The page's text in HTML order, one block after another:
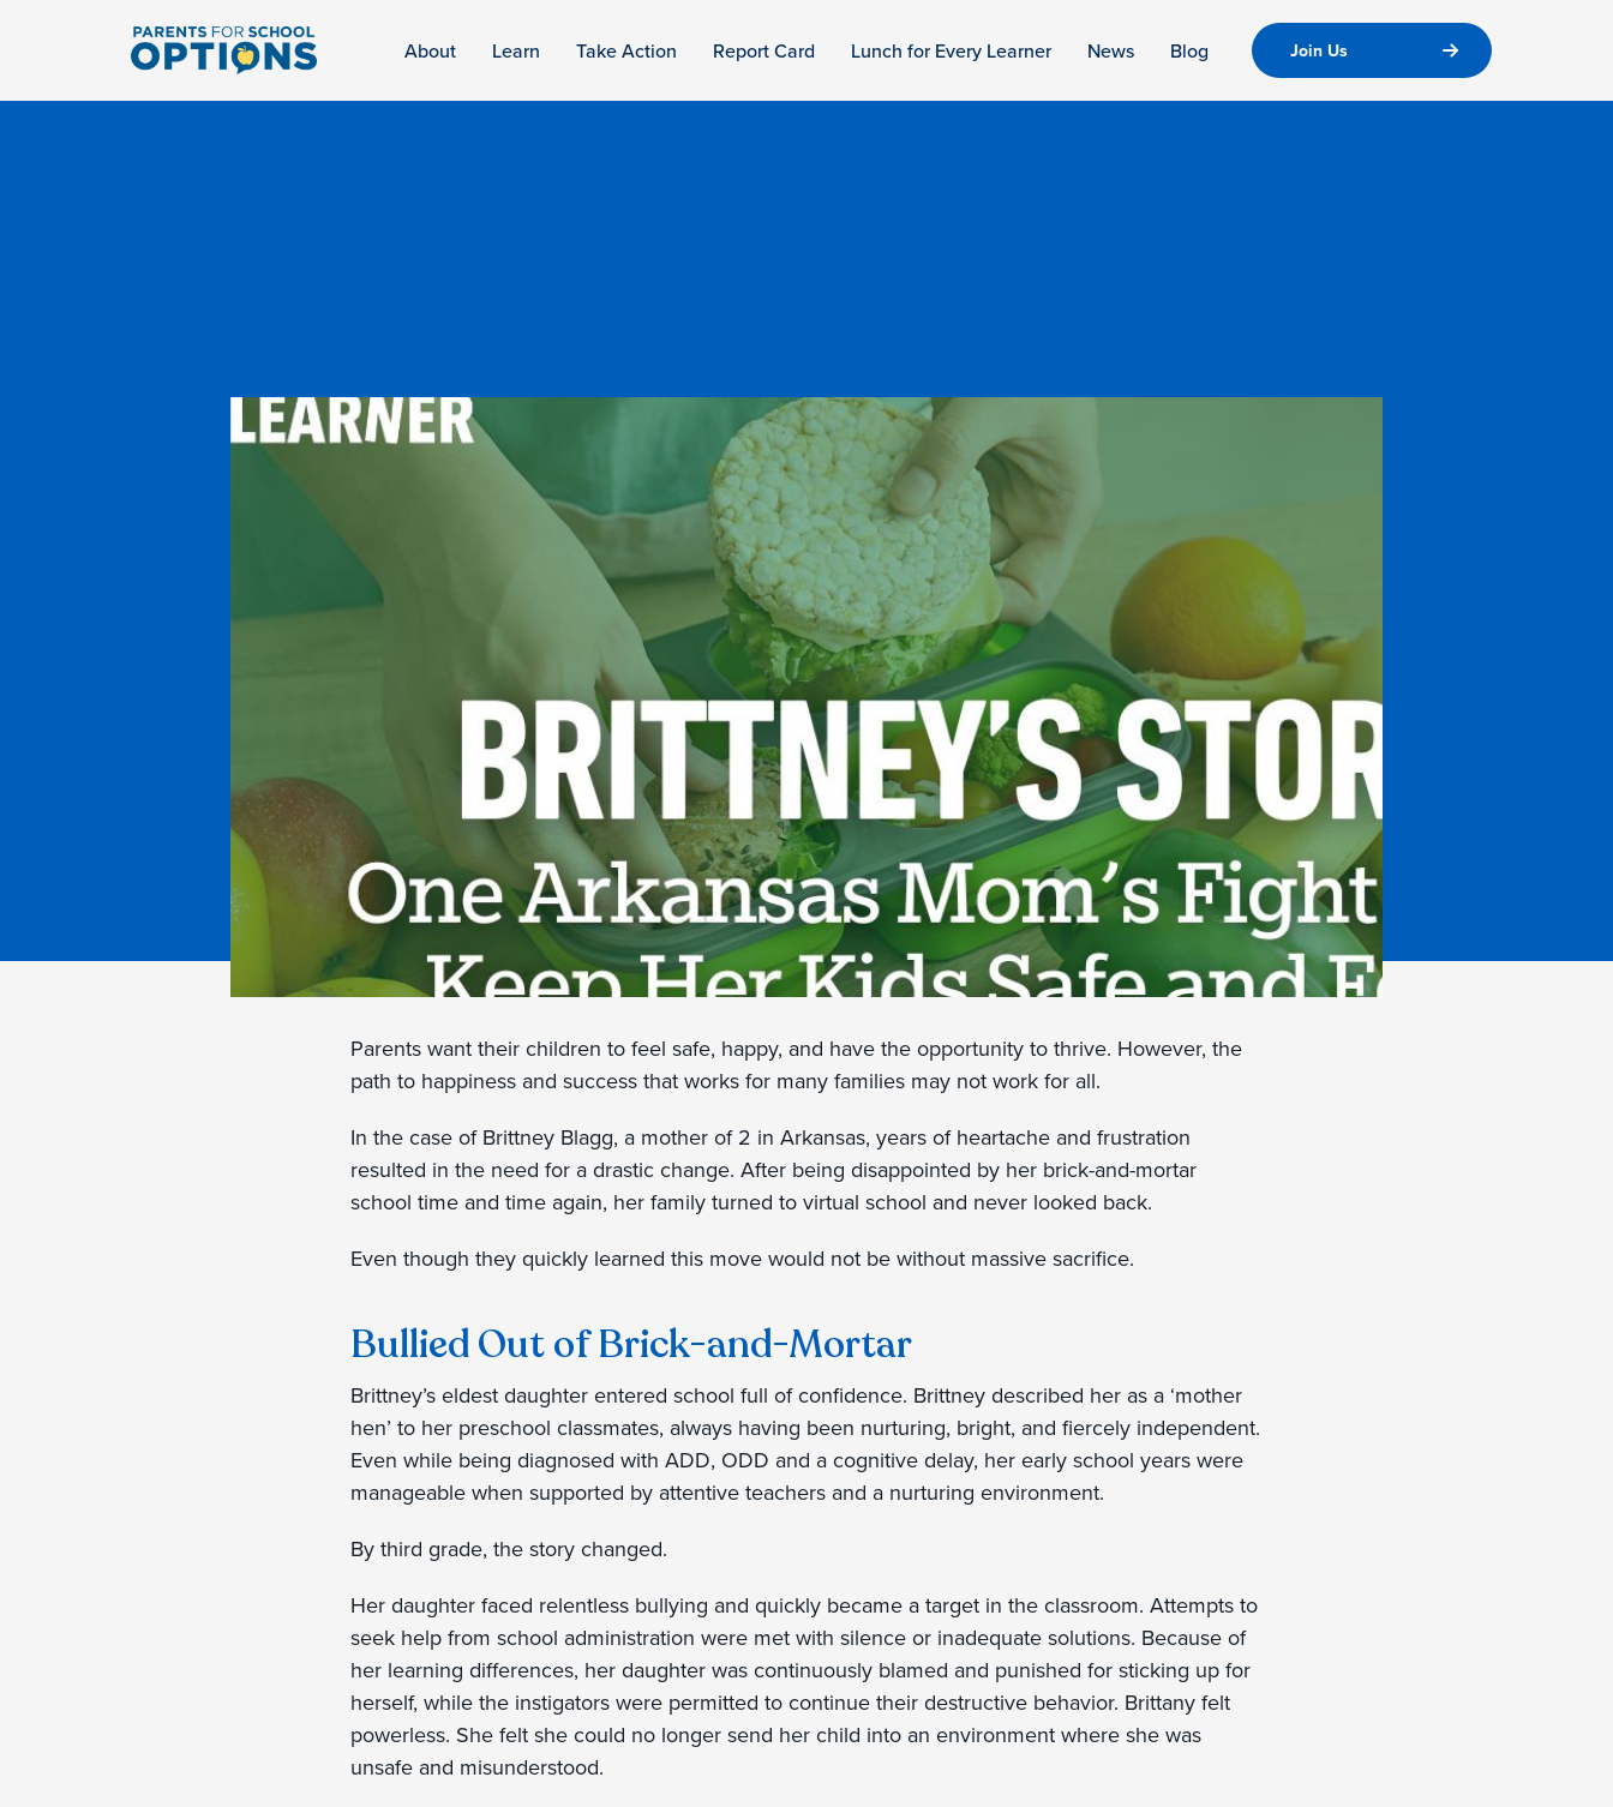
About Learn Take Action Report Card Lunch for Every Learner News Blog Join Us
Parents want their children to feel safe, happy, and have the opportunity to thrive. However, the
path to happiness and success that works for many families may not work for all.
In the case of Brittney Blagg, a mother of 2 in Arkansas, years of heartache and frustration
resulted in the need for a drastic change. After being disappointed by her brick-and-mortar
school time and time again, her family turned to virtual school and never looked back.
Even though they quickly learned this move would not be without massive sacrifice.
Bullied Out of Brick-and-Mortar
Brittney’s eldest daughter entered school full of confidence. Brittney described her as a ‘mother
hen’ to her preschool classmates, always having been nurturing, bright, and fiercely independent.
Even while being diagnosed with ADD, ODD and a cognitive delay, her early school years were
manageable when supported by attentive teachers and a nurturing environment.
By third grade, the story changed.
Her daughter faced relentless bullying and quickly became a target in the classroom. Attempts to
seek help from school administration were met with silence or inadequate solutions. Because of
her learning differences, her daughter was continuously blamed and punished for sticking up for
herself, while the instigators were permitted to continue their destructive behavior. Brittany felt
powerless. She felt she could no longer send her child into an environment where she was
unsafe and misunderstood.